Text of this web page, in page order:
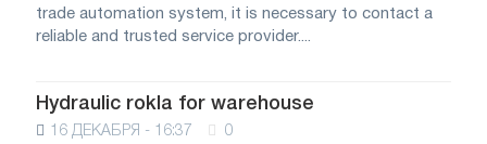
trade automation system, it is necessary to contact a
reliable and trusted service provider....
Hydraulic rokla for warehouse
16 ДЕКАБРЯ - 16:37 0